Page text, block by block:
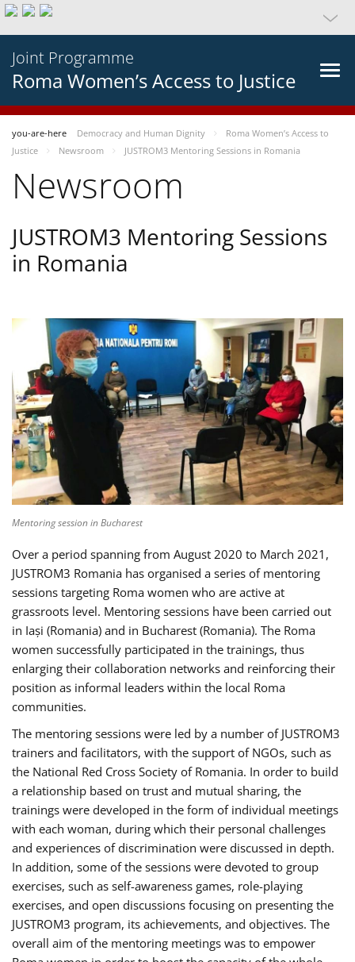
Joint Programme
Roma Women’s Access to Justice
you-are-here Democracy and Human Dignity
Roma Women’s Access to
Justice
Newsroom JUSTROM3 Mentoring Sessions in Romania
Newsroom
JUSTROM3 Mentoring Sessions
in Romania
Mentoring session in Bucharest
Over a period spanning from August 2020 to March 2021,
JUSTROM3 Romania has organised a series of mentoring
sessions targeting Roma women who are active at
grassroots level. Mentoring sessions have been carried out
in Iași (Romania) and in Bucharest (Romania). The Roma
women successfully participated in the trainings, thus
enlarging their collaboration networks and reinforcing their
position as informal leaders within the local Roma
communities.
The mentoring sessions were led by a number of JUSTROM3
trainers and facilitators, with the support of NGOs, such as
the National Red Cross Society of Romania. In order to build
a relationship based on trust and mutual sharing, the
trainings were developed in the form of individual meetings
with each woman, during which their personal challenges
and experiences of discrimination were discussed in depth.
In addition, some of the sessions were devoted to group
exercises, such as self-awareness games, role-playing
exercises, and open discussions focusing on presenting the
JUSTROM3 program, its achievements, and objectives. The
overall aim of the mentoring meetings was to empower